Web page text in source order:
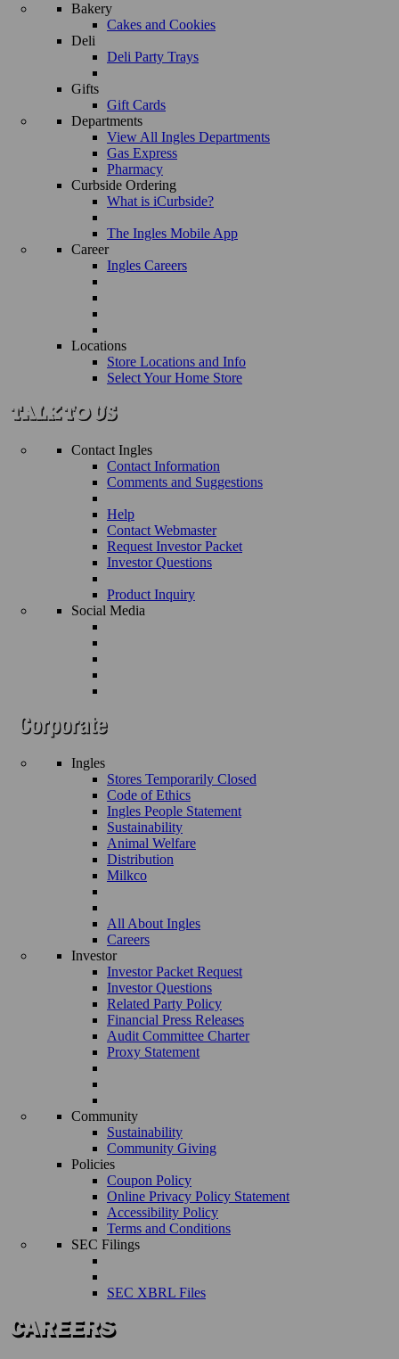
Bakery
Cakes and Cookies
Deli
Deli Party Trays
Gifts
Gift Cards
Departments
View All Ingles Departments
Gas Express
Pharmacy
Curbside Ordering
What is iCurbside?
The Ingles Mobile App
Career
Ingles Careers
Locations
Store Locations and Info
Select Your Home Store
Contact Ingles
Contact Information
Comments and Suggestions
Help
Contact Webmaster
Request Investor Packet
Investor Questions
Product Inquiry
Social Media
Ingles
Stores Temporarily Closed
Code of Ethics
Ingles People Statement
Sustainability
Animal Welfare
Distribution
Milkco
All About Ingles
Careers
Investor
Investor Packet Request
Investor Questions
Related Party Policy
Financial Press Releases
Audit Committee Charter
Proxy Statement
Community
Sustainability
Community Giving
Policies
Coupon Policy
Online Privacy Policy Statement
Accessibility Policy
Terms and Conditions
SEC Filings
SEC XBRL Files